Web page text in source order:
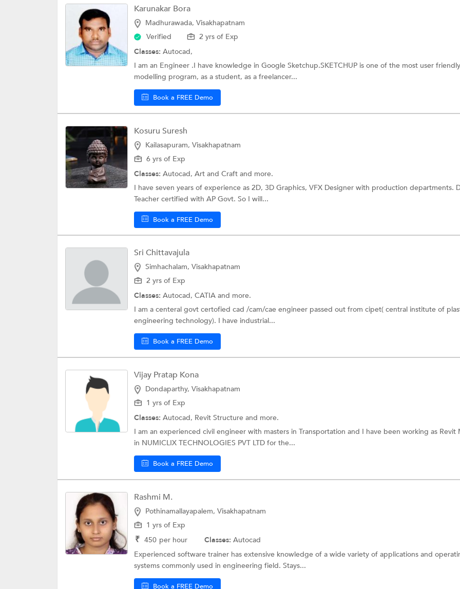
Karunakar Bora
Madhurawada, Visakhapatnam
Verified
2 yrs of Exp
Classes: Autocad,
I am an Engineer .I have knowledge in Google Sketchup.SKETCHUP is one of the most user
modelling program, as a student, as a freelancer...
Book a FREE Demo
Kosuru Suresh
Kailasapuram, Visakhapatnam
6 yrs of Exp
Classes: Autocad, Art and Craft and more.
I have seven years of experience as 2D, 3D Graphics, VFX Designer with production departments.
Teacher certified with AP Govt. So I will...
Book a FREE Demo
Sri Chittavajula
Simhachalam, Visakhapatnam
2 yrs of Exp
Classes: Autocad, CATIA and more.
I am a centeral govt certofied cad /cam/cae engineer passed out from cipet( central institute of
engineering technology). I have industrial...
Book a FREE Demo
Vijay Pratap Kona
Dondaparthy, Visakhapatnam
1 yrs of Exp
Classes: Autocad, Revit Structure and more.
I am an experienced civil engineer with masters in Transportation and I have been working as Revit
in NUMICLIX TECHNOLOGIES PVT LTD for the...
Book a FREE Demo
Rashmi M.
Pothinamallayapalem, Visakhapatnam
1 yrs of Exp
₹ 450 per hour Classes: Autocad
Experienced software trainer has extensive knowledge of a wide variety of applications and
systems commonly used in engineering field. Stays...
Book a FREE Demo